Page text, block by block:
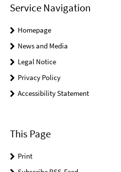
Service Navigation
Homepage
News and Media
Legal Notice
Privacy Policy
Accessibility Statement
This Page
Print